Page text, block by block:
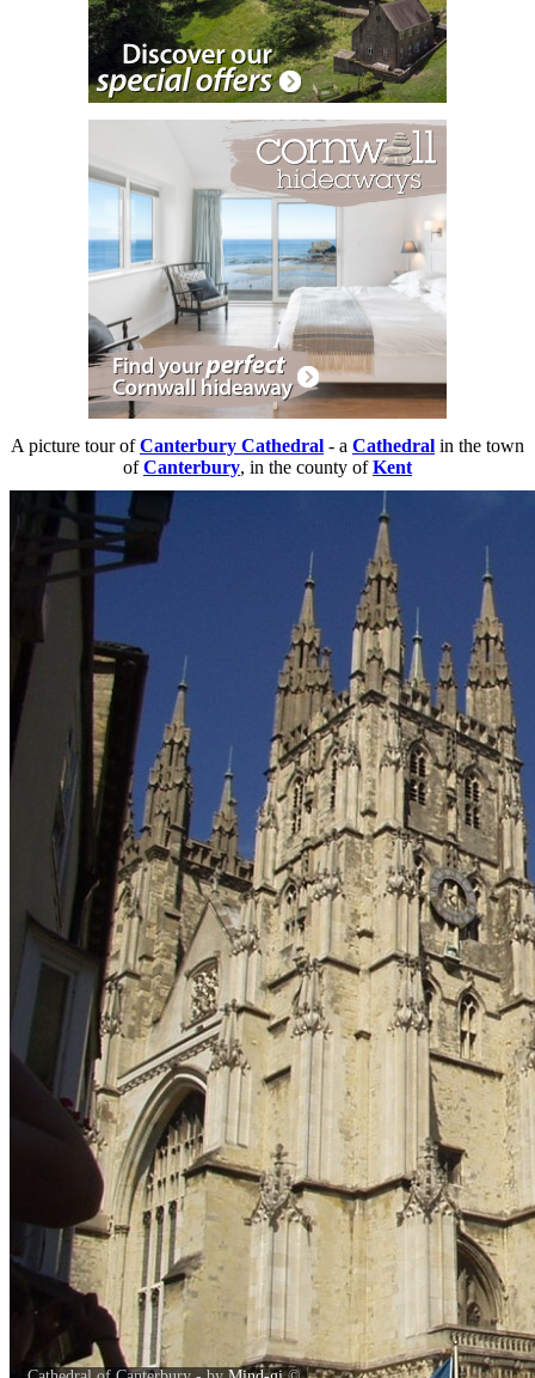
A picture tour ofCanterbury Cathedral - a Cathedral in the town
ofCanterbury, in the county ofKent